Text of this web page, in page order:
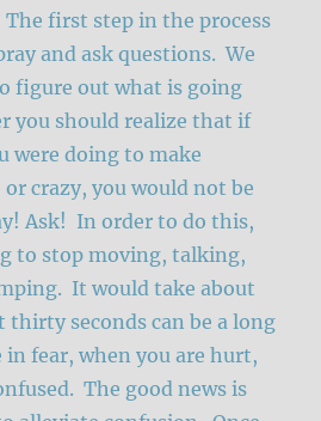
first step in the process
and ask questions. We
figure out what is going
you should realize that if
were doing to make
crazy, you would not be
Ask! In order to do this,
to stop moving, talking,
It would take about
seconds can be a long
in fear, when you are hurt,
The good news is